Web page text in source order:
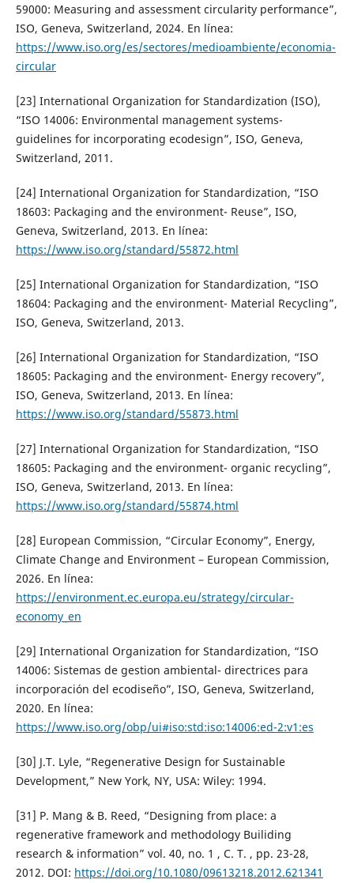
59000: Measuring and assessment circularity performance”,
ISO, Geneva, Switzerland, 2024. En línea:
https://www.iso.org/es/sectores/medioambiente/economia-
circular
[23] International Organization for Standardization (ISO),
“ISO 14006: Environmental management systems-
guidelines for incorporating ecodesign”, ISO, Geneva,
Switzerland, 2011.
[24] International Organization for Standardization, “ISO
18603: Packaging and the environment- Reuse”, ISO,
Geneva, Switzerland, 2013. En línea:
https://www.iso.org/standard/55872.html
[25] International Organization for Standardization, “ISO
18604: Packaging and the environment- Material Recycling”,
ISO, Geneva, Switzerland, 2013.
[26] International Organization for Standardization, “ISO
18605: Packaging and the environment- Energy recovery”,
ISO, Geneva, Switzerland, 2013. En línea:
https://www.iso.org/standard/55873.html
[27] International Organization for Standardization, “ISO
18605: Packaging and the environment- organic recycling”,
ISO, Geneva, Switzerland, 2013. En línea:
https://www.iso.org/standard/55874.html
[28] European Commission, “Circular Economy”, Energy,
Climate Change and Environment – European Commission,
2026. En línea:
https://environment.ec.europa.eu/strategy/circular-
economy_en
[29] International Organization for Standardization, “ISO
14006: Sistemas de gestion ambiental- directrices para
incorporación del ecodiseño”, ISO, Geneva, Switzerland,
2020. En línea:
https://www.iso.org/obp/ui#iso:std:iso:14006:ed-2:v1:es
[30] J.T. Lyle, “Regenerative Design for Sustainable
Development,” New York, NY, USA: Wiley: 1994.
[31] P. Mang & B. Reed, “Designing from place: a
regenerative framework and methodology Builiding
research & information” vol. 40, no. 1 , C. T. , pp. 23-28,
2012. DOI: https://doi.org/10.1080/09613218.2012.621341